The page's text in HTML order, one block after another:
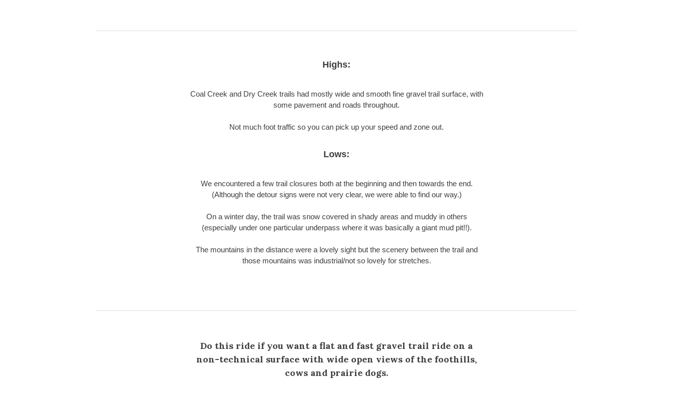
Highs:
Coal Creek and Dry Creek trails had mostly wide and smooth fine gravel trail surface, with
some pavement and roads throughout.
Not much foot traffic so you can pick up your speed and zone out.
Lows:
We encountered a few trail closures both at the beginning and then towards the end.
(Although the detour signs were not very clear, we were able to find our way.)
On a winter day, the trail was snow covered in shady areas and muddy in others
(especially under one particular underpass where it was basically a giant mud pit!!).
The mountains in the distance were a lovely sight but the scenery between the trail and
those mountains was industrial/not so lovely for stretches.
Do this ride if you want a flat and fast gravel trail ride on a
non-technical surface with wide open views of the foothills,
cows and prairie dogs.